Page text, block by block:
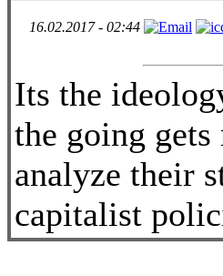
16.02.2017 - 02:44
Its the
the going
analyze their
capitalist